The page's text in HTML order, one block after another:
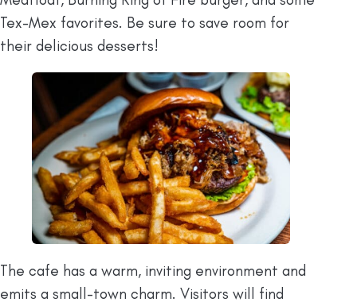
Tex-Mex favorites. Be sure to save room for
their delicious desserts!
The cafe has a warm, inviting environment and
emits a small-town charm. Visitors will find